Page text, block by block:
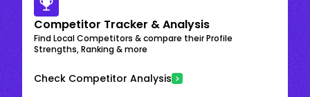
Competitor Tracker & Analysis
Find Local Competitors & compare their Profile
Strengths, Ranking & more
Check Competitor Analysis